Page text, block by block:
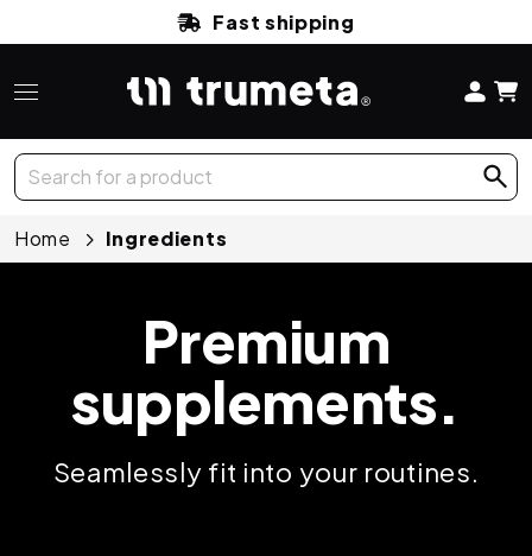
Fast shipping
Home Ingredients
Premium
supplements.
Seamlessly fit into your routines.